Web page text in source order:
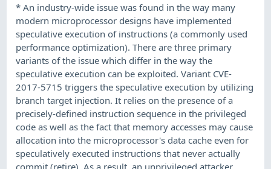
* An industry-wide issue was found in the way many
modern microprocessor designs have implemented
speculative execution of instructions (a commonly used
performance optimization). There are three primary
variants of the issue which differ in the way the
speculative execution can be exploited. Variant CVE-
2017-5715 triggers the speculative execution by utilizing
branch target injection. It relies on the presence of a
precisely-defined instruction sequence in the privileged
code as well as the fact that memory accesses may cause
allocation into the microprocessor's data cache even for
speculatively executed instructions that never actually
commit (retire). As a result, an unprivileged attacker